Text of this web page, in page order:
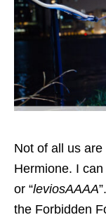
Not of all us
Hermione. I can
or “leviosAAAA
the Forbidden